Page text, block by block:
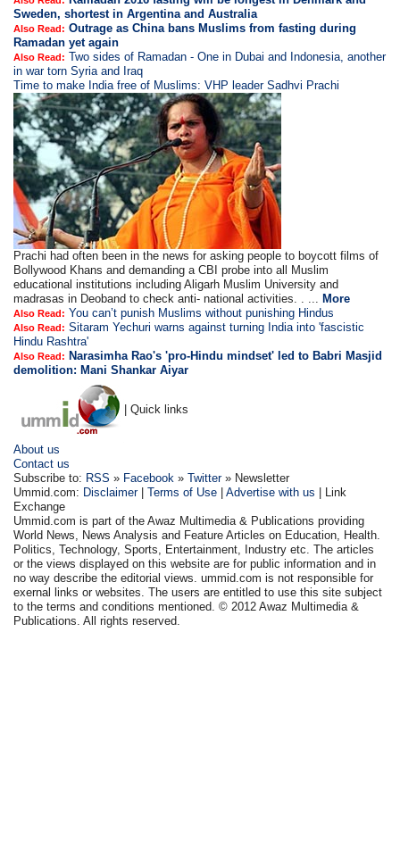
Sweden, shortest in Argentina and Australia
Also Read: Outrage as China bans Muslims from fasting during
Ramadan yet again
Also Read: Two sides of Ramadan - One in Dubai and Indonesia, another
in war torn Syria and Iraq
Time to make India free of Muslims: VHP leader Sadhvi Prachi
Prachi had often been in the news for asking people to boycott films of
Bollywood Khans and demanding a CBI probe into all Muslim
educational institutions including Aligarh Muslim University and
madrasas in Deoband to check anti- national activities. . ... More
Also Read: You can’t punish Muslims without punishing Hindus
Also Read: Sitaram Yechuri warns against turning India into 'fascistic
Hindu Rashtra'
Also Read: Narasimha Rao's 'pro-Hindu mindset' led to Babri Masjid
demolition: Mani Shankar Aiyar
| Quick links
About us
Contact us
Subscribe to: RSS » Facebook »Twitter» Newsletter
Ummid.com: Disclaimer|Terms of Use |Advertise with us | Link
Exchange
Ummid.com is part of the Awaz Multimedia & Publications providing
World News, News Analysis and Feature Articles on Education, Health.
Politics, Technology, Sports, Entertainment, Industry etc. The articles
or the views displayed on this website are for public information and in
no way describe the editorial views. ummid.com is not responsible for
exernal links or websites. The users are entitled to use this site subject
to the terms and conditions mentioned. © 2012 Awaz Multimedia &
Publications. All rights reserved.